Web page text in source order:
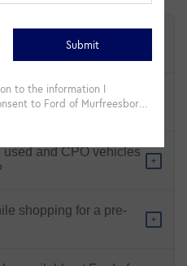
Owned differ from a
and CPO vehicles
+
shopping for a pre-
+